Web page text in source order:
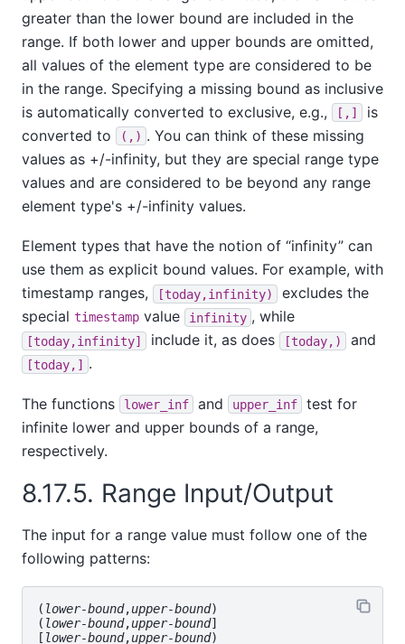
greater than the lower bound are included in the
range. If both lower and upper bounds are omitted,
all values of the element type are considered to be
in the range. Specifying a missing bound as inclusive
is automatically converted to exclusive, e.g.,
[,]
is
converted to
(,) . You can think of these missing
values as +/-infinity, but they are special range type
values and are considered to be beyond any range
element type's +/-infinity values.
Element types that have the notion of “infinity” can
use them as explicit bound values. For example, with
timestamp ranges,
[today,infinity)
excludes the
special timestamp value infinity , while
[today,infinity] include it, as does [today,) and
[today,] .
The functions lower_inf and upper_inf
test for
infinite lower and upper bounds of a range,
respectively.
8.17.5. Range Input/Output
The input for a range value must follow one of the
following patterns:
( lower-bound,upper-bound)
( lower-bound,upper-bound]
[ lower-bound,upper-bound)